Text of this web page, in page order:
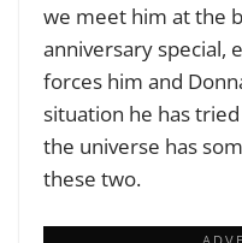
we meet him at the
anniversary special,
forces him and
situation he has
the universe has
these two.